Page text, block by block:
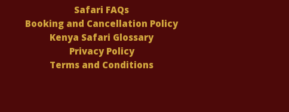
Safari FAQs
Booking and Cancellation Policy
Kenya Safari Glossary
Privacy Policy
Terms and Conditions